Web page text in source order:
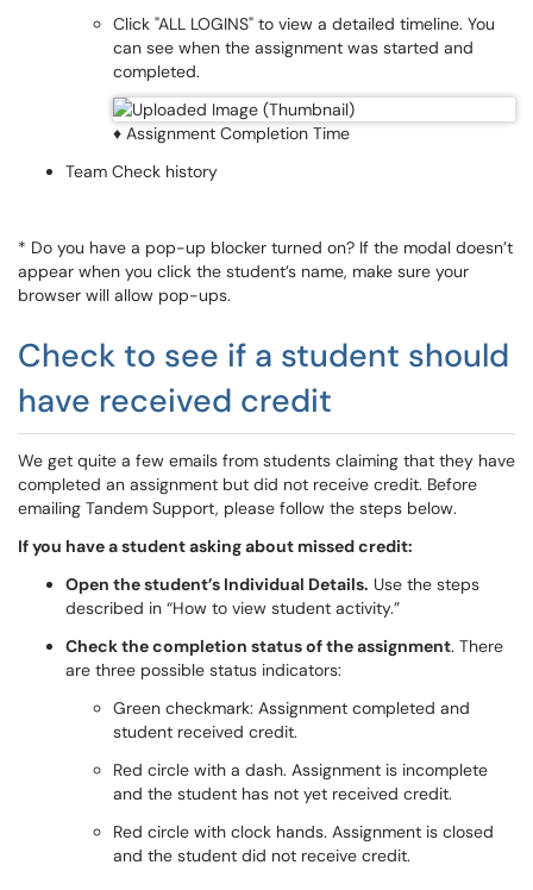
Click "ALL LOGINS" to view a detailed timeline. You
can see when the assignment was started and
completed.
♦ Assignment Completion Time
Team Check history
* Do you have a pop-up blocker turned on? If the modal doesn’t
appear when you click the student’s name, make sure your
browser will allow pop-ups.
Check to see if a student should
have received credit
We get quite a few emails from students claiming that they have
completed an assignment but did not receive credit. Before
emailing Tandem Support, please follow the steps below.
If you have a student asking about missed credit:
Open the student’s Individual Details. Use the steps
described in “How to view student activity.”
Check the completion status of the assignment. There
are three possible status indicators:
Green checkmark: Assignment completed and
student received credit.
Red circle with a dash. Assignment is incomplete
and the student has not yet received credit.
Red circle with clock hands. Assignment is closed
and the student did not receive credit.